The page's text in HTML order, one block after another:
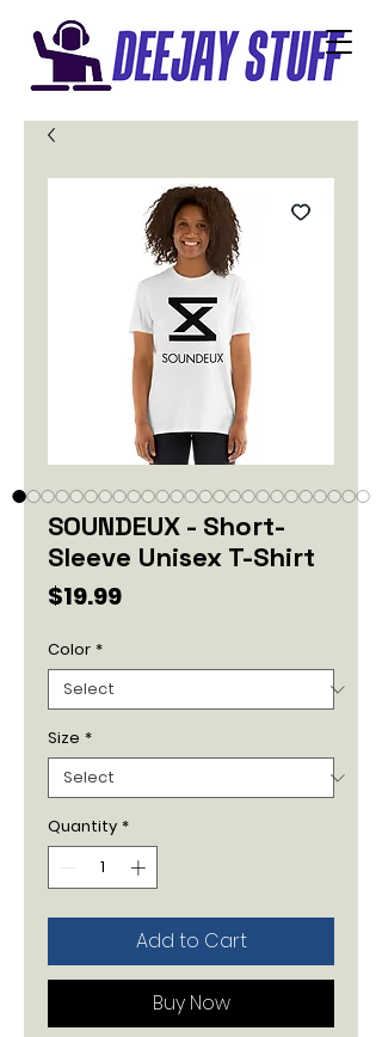
SOUNDEUX - Short-
Sleeve Unisex T-Shirt
$19.99Price
Color *
Size *
Quantity *
Add to Cart
Buy Now